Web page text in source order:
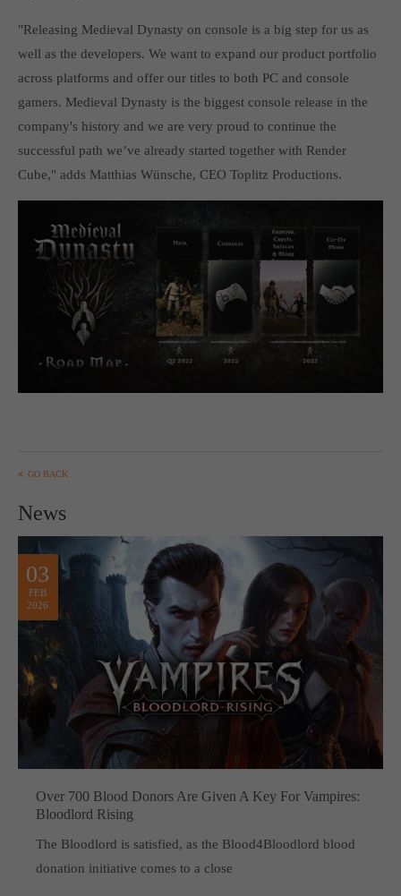
About us
Toplitz Productions. Games with Heart and Soul.
Named after the mystic “Toplitz Lake” which is situated in a
dense mountain forest high up in the Alps, Toplitz Productions
was recently founded with the aim of developing and publishing
"Releasing Medieval Dynasty on console is a big step for us as
well as the developers. We want to expand our product portfolio
across platforms and offer our titles to both PC and console
gamers. Medieval Dynasty is the biggest console release in the
company's history and we are very proud to continue the
successful path we’ve already started together with Render
Cube," adds Matthias Wünsche, CEO Toplitz Productions.
GO BACK
News
03
FEB
2026
Over 700 Blood Donors Are Given A Key For Vampires:
Bloodlord Rising
The Bloodlord is satisfied, as the Blood4Bloodlord blood
donation initiative comes to a close